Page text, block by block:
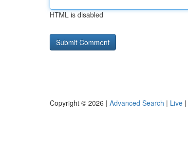
HTML is disabled
Copyright © 2026 | Advanced Search | Live |